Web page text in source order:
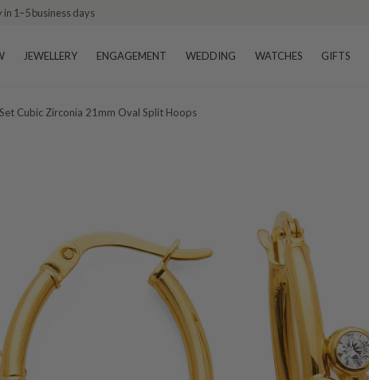
in 1–5 business days
JEWELLERY ENGAGEMENT WEDDING WATCHES GIFTS
Cubic Zirconia 21mm Oval Split Hoops